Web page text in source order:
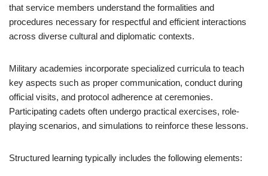
that service members understand the formalities and
procedures necessary for respectful and efficient interactions
across diverse cultural and diplomatic contexts.
Military academies incorporate specialized curricula to teach
key aspects such as proper communication, conduct during
official visits, and protocol adherence at ceremonies.
Participating cadets often undergo practical exercises, role-
playing scenarios, and simulations to reinforce these lessons.
Structured learning typically includes the following elements: